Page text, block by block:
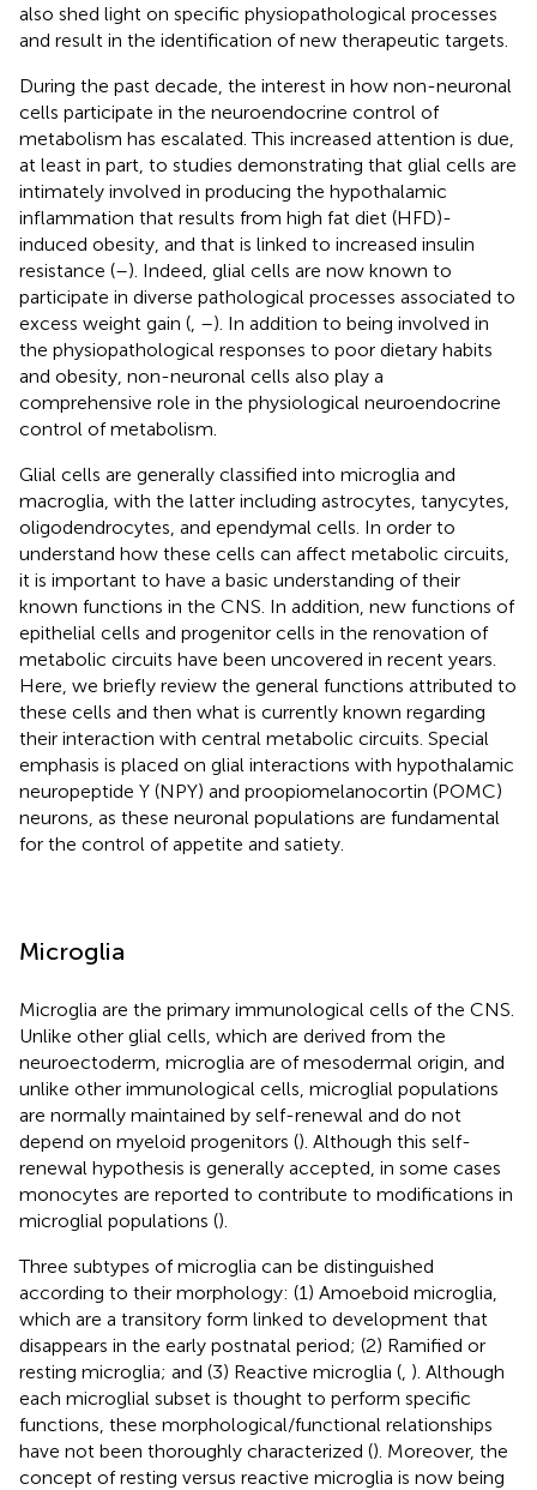
also shed light on specific physiopathological processes
and result in the identification of new therapeutic targets.
During the past decade, the interest in how non-neuronal
cells participate in the neuroendocrine control of
metabolism has escalated. This increased attention is due,
at least in part, to studies demonstrating that glial cells are
intimately involved in producing the hypothalamic
inflammation that results from high fat diet (HFD)-
induced obesity, and that is linked to increased insulin
resistance (–). Indeed, glial cells are now known to
participate in diverse pathological processes associated to
excess weight gain ( –). In addition to being involved in
the physiopathological responses to poor dietary habits
and obesity, non-neuronal cells also play a
comprehensive role in the physiological neuroendocrine
control of metabolism.
Glial cells are generally classified into microglia and
macroglia, with the latter including astrocytes, tanycytes,
oligodendrocytes, and ependymal cells. In order to
understand how these cells can affect metabolic circuits,
it is important to have a basic understanding of their
known functions in the CNS. In addition, new functions of
epithelial cells and progenitor cells in the renovation of
metabolic circuits have been uncovered in recent years.
Here, we briefly review the general functions attributed to
these cells and then what is currently known regarding
their interaction with central metabolic circuits. Special
emphasis is placed on glial interactions with hypothalamic
neuropeptide Y (NPY) and proopiomelanocortin (POMC)
neurons, as these neuronal populations are fundamental
for the control of appetite and satiety.
Microglia
Microglia are the primary immunological cells of the CNS.
Unlike other glial cells, which are derived from the
neuroectoderm, microglia are of mesodermal origin, and
unlike other immunological cells, microglial populations
are normally maintained by self-renewal and do not
depend on myeloid progenitors (). Although this self-
renewal hypothesis is generally accepted, in some cases
monocytes are reported to contribute to modifications in
microglial populations ().
Three subtypes of microglia can be distinguished
according to their morphology: (1) Amoeboid microglia,
which are a transitory form linked to development that
disappears in the early postnatal period; (2) Ramified or
resting microglia; and (3) Reactive microglia ( ). Although
each microglial subset is thought to perform specific
functions, these morphological/functional relationships
have not been thoroughly characterized (). Moreover, the
concept of resting versus reactive microglia is now being